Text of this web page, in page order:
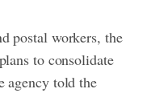
postal workers, the
to consolidate
agency told the